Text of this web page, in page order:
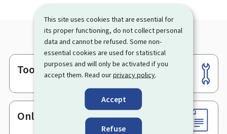
This site uses cookies that are essential for
its proper functioning, do not collect personal
data and cannot be refused. Some non-
essential cookies are used for statistical
purposes and will only be activated if you
accept them. Read ourprivacy policy.
Accept
Refuse
Footer
Tools
Online services & Forms